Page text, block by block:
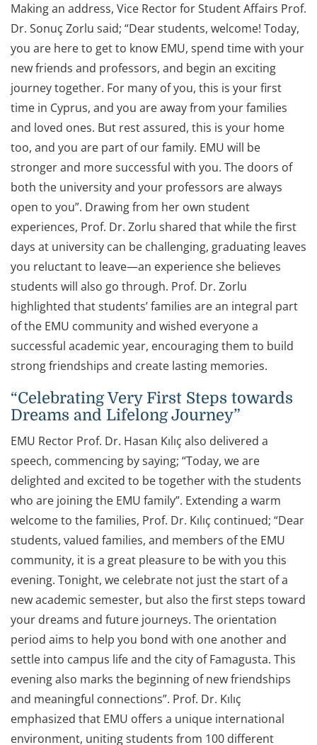
Making an address, Vice Rector for Student Affairs Prof.
Dr. Sonuç Zorlu said; “Dear students, welcome! Today,
you are here to get to know EMU, spend time with your
new friends and professors, and begin an exciting
journey together. For many of you, this is your first
time in Cyprus, and you are away from your families
and loved ones. But rest assured, this is your home
too, and you are part of our family. EMU will be
stronger and more successful with you. The doors of
both the university and your professors are always
open to you”. Drawing from her own student
experiences, Prof. Dr. Zorlu shared that while the first
days at university can be challenging, graduating leaves
you reluctant to leave—an experience she believes
students will also go through. Prof. Dr. Zorlu
highlighted that students’ families are an integral part
of the EMU community and wished everyone a
successful academic year, encouraging them to build
strong friendships and create lasting memories.
“Celebrating Very First Steps towards
Dreams and Lifelong Journey”
EMU Rector Prof. Dr. Hasan Kılıç also delivered a
speech, commencing by saying; “Today, we are
delighted and excited to be together with the students
who are joining the EMU family”. Extending a warm
welcome to the families, Prof. Dr. Kılıç continued; “Dear
students, valued families, and members of the EMU
community, it is a great pleasure to be with you this
evening. Tonight, we celebrate not just the start of a
new academic semester, but also the first steps toward
your dreams and future journeys. The orientation
period aims to help you bond with one another and
settle into campus life and the city of Famagusta. This
evening also marks the beginning of new friendships
and meaningful connections”. Prof. Dr. Kılıç
emphasized that EMU offers a unique international
environment, uniting students from 100 different